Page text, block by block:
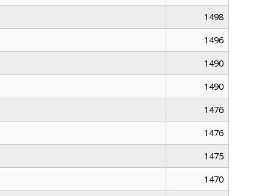
1498
1496
1490
1490
1476
1476
1475
1470